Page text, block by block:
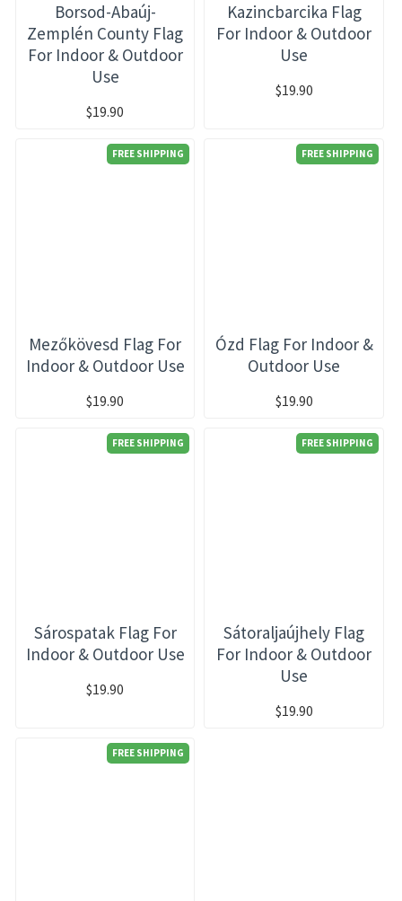
Borsod-Abaúj-
Zemplén County Flag
For Indoor & Outdoor
Use
$19.90
Kazincbarcika Flag
For Indoor & Outdoor
Use
$19.90
FREE SHIPPING
Mezőkövesd Flag For
Indoor & Outdoor Use
$19.90
FREE SHIPPING
Ózd Flag For Indoor &
Outdoor Use
$19.90
FREE SHIPPING
Sárospatak Flag For
Indoor & Outdoor Use
$19.90
FREE SHIPPING
Sátoraljaújhely Flag
For Indoor & Outdoor
Use
$19.90
FREE SHIPPING